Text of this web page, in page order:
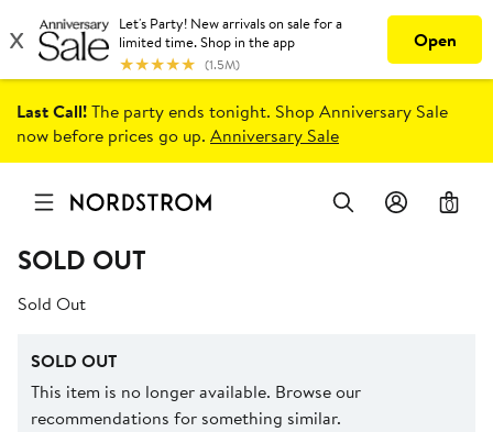
Last Call!The party ends tonight. Shop Anniversary Sale
now before prices go up. Anniversary Sale
0
SOLD OUT
Sold Out
SOLD OUT
This item is no longer available. Browse our
recommendations for something similar.